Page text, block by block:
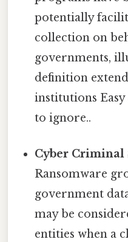
potentially
collection on
governments,
definition
institutions
to ignore..
Cyber Criminal
Ransomware
government
may be
entities when a